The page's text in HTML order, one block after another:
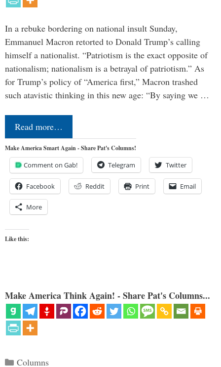
In a rebuke bordering on national insult Sunday,
Emmanuel Macron retorted to Donald Trump’s calling
himself a nationalist. “Patriotism is the exact opposite of
nationalism; nationalism is a betrayal of patriotism.” As
for Trump’s policy of “America first,” Macron trashed
such atavistic thinking in this new age: “By saying we …
Read more…
Make America Smart Again - Share Pat's Columns!
Comment on Gab! Telegram Twitter
Facebook Reddit Print Email
More
Like this:
Make America Think Again! - Share Pat's Columns...
Categories
Columns